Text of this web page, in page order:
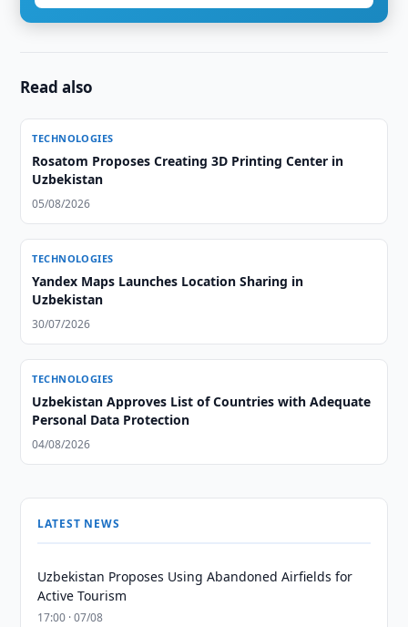
Read also
TECHNOLOGIES
Rosatom Proposes Creating 3D Printing Center in
Uzbekistan
05/08/2026
TECHNOLOGIES
Yandex Maps Launches Location Sharing in
Uzbekistan
30/07/2026
TECHNOLOGIES
Uzbekistan Approves List of Countries with Adequate
Personal Data Protection
04/08/2026
LATEST NEWS
Uzbekistan Proposes Using Abandoned Airfields for
Active Tourism
17:00 · 07/08